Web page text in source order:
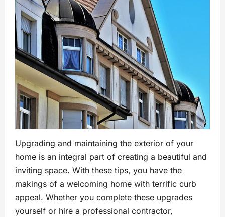
Upgrading and maintaining the exterior of your
home is an integral part of creating a beautiful and
inviting space. With these tips, you have the
makings of a welcoming home with terrific curb
appeal. Whether you complete these upgrades
yourself or hire a professional contractor,